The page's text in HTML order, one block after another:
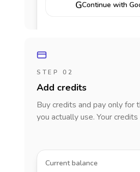
GContinue with
STEP 02
Add credits
Buy credits and pay only for
you actually use. Your
Current balance